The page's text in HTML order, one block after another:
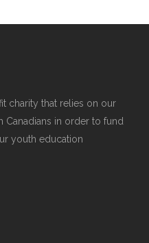
charity that relies on our
Canadians in order to fund
youth education